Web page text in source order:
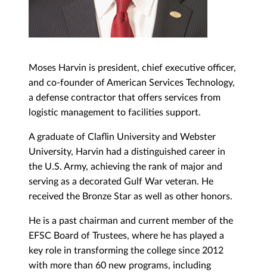
Moses Harvin is president, chief executive officer,
and co-founder of American Services Technology,
a defense contractor that offers services from
logistic management to facilities support.
A graduate of Claflin University and Webster
University, Harvin had a distinguished career in
the U.S. Army, achieving the rank of major and
serving as a decorated Gulf War veteran. He
received the Bronze Star as well as other honors.
He is a past chairman and current member of the
EFSC Board of Trustees, where he has played a
key role in transforming the college since 2012
with more than 60 new programs, including